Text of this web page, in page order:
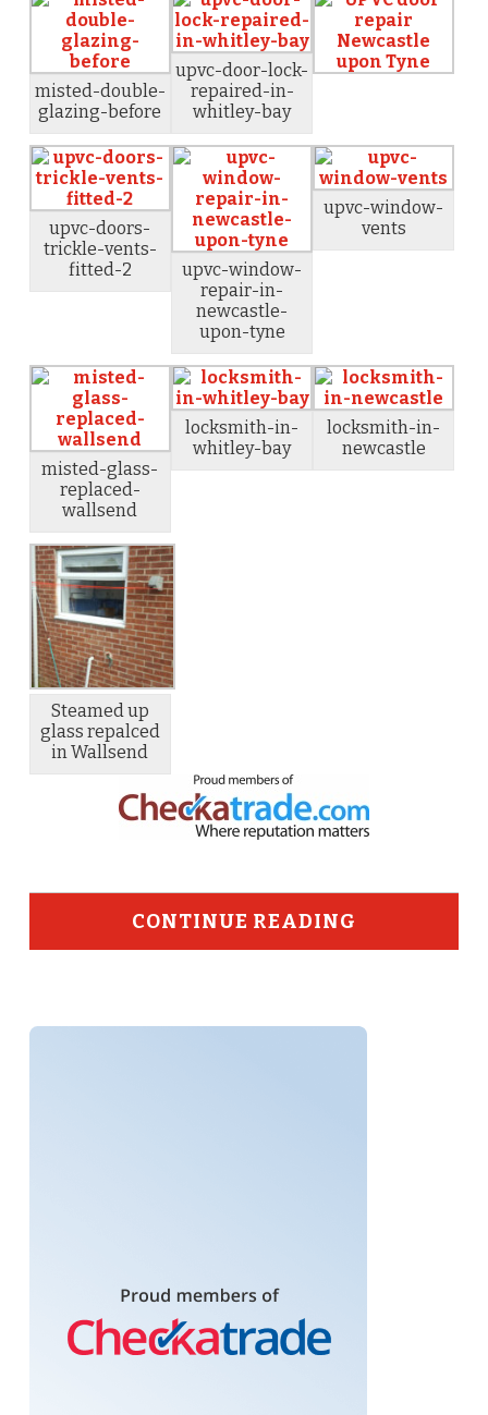
misted-double-
glazing-before
upvc-door-lock-
repaired-in-
whitley-bay
upvc-doors-
trickle-vents-
fitted-2
upvc-window-
repair-in-
newcastle-
upon-tyne
upvc-window-
vents
misted-glass-
replaced-
wallsend
locksmith-in-
whitley-bay
locksmith-in-
newcastle
Steamed up
glass repalced
in Wallsend
CONTINUE READING